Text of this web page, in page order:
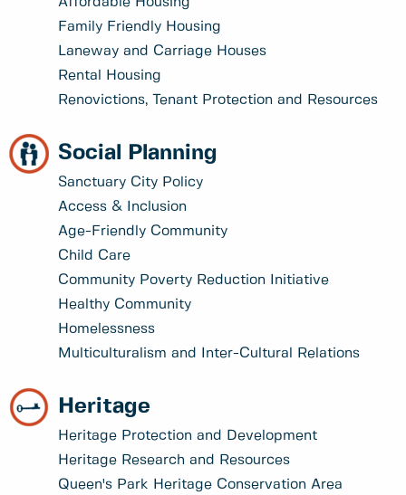
Family Friendly Housing
Laneway and Carriage Houses
Rental Housing
Renovictions, Tenant Protection and Resources
Social Planning
Sanctuary City Policy
Access & Inclusion
Age-Friendly Community
Child Care
Community Poverty Reduction Initiative
Healthy Community
Homelessness
Multiculturalism and Inter-Cultural Relations
Heritage
Heritage Protection and Development
Heritage Research and Resources
Queen's Park Heritage Conservation Area